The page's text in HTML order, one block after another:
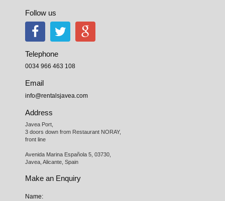
Follow us
Telephone
0034 966 463 108
Email
info@rentalsjavea.com
Address
Javea Port,
3 doors down from Restaurant NORAY,
front line
Avenida Marina Española 5, 03730,
Javea, Alicante, Spain
Make an Enquiry
Name: